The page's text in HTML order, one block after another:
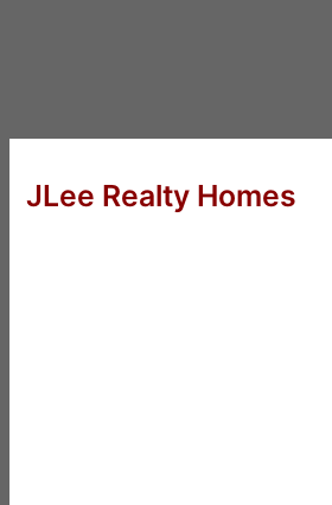
JLee Realty Homes